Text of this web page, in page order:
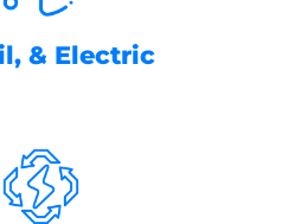
& Electric